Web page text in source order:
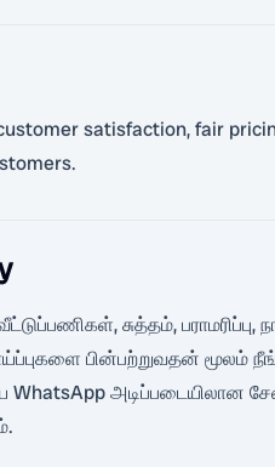
satisfaction, fair
சுத்தம்,
பின்பற்றுவதன்
அடிப்படையிலான